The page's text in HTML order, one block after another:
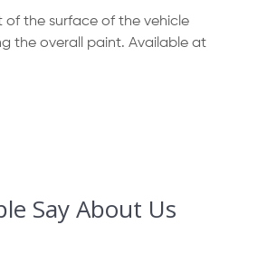
of the surface of the vehicle
the overall paint. Available at